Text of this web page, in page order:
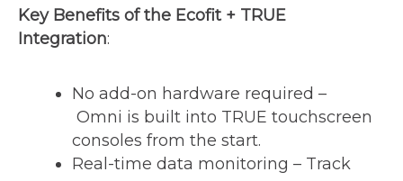
Key Benefits of the Ecofit + TRUE
Integration:
No add-on hardware required –
Omni is built into TRUE touchscreen
consoles from the start.
Real-time data monitoring – Track